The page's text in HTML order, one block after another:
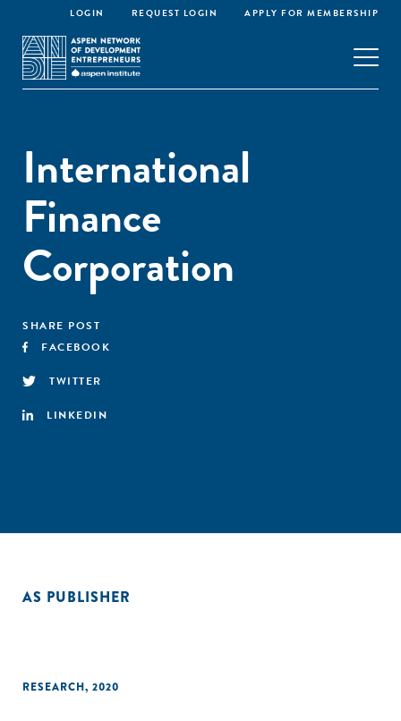
LOGIN REQUEST LOGIN APPLY FOR MEMBERSHIP
International
Finance
Corporation
SHARE POST
FACEBOOK
TWITTER
LINKEDIN
AS PUBLISHER
RESEARCH, 2020